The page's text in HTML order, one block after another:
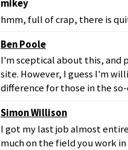
mikey
hmm, full of crap, there is
Ben Poole
I'm sceptical about this, and
site. However, I guess I'm
difference for those in the so-
Simon Willison
I got my last job almost
much on the field you work